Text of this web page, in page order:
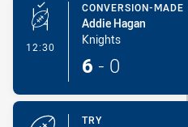
12:30 - Conversion-Made
CONVERSION-MADE
Addie Hagan
Knights
6 - 0
TRY